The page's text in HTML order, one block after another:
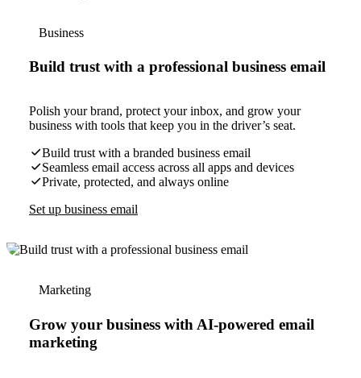
Business
Build trust with a professional business email
Polish your brand, protect your inbox, and grow your
business with tools that keep you in the driver’s seat.
Build trust with a branded business email
Seamless email access across all apps and devices
Private, protected, and always online
Set up business email
Marketing
Grow your business with AI-powered email
marketing